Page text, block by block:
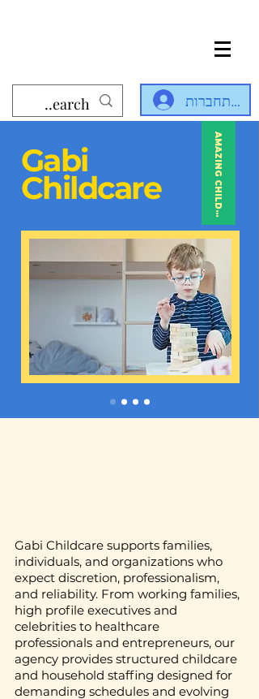
להתחברות
AMAZING CHILDCARE
Gabi
Childcare
Gabi Childcare supports families,
individuals, and organizations who
expect discretion, professionalism,
and reliability. From working families,
high profile executives and
celebrities to healthcare
professionals and entrepreneurs, our
agency provides structured childcare
and household staffing designed for
demanding schedules and evolving